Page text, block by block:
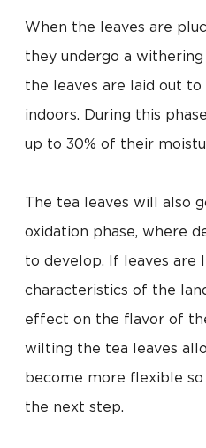
When the leaves are
they undergo a
the leaves are laid out
indoors. During this
up to 30% of their
The tea leaves will also
oxidation phase, where
to develop. If leaves are
characteristics of the
effect on the flavor of
wilting the tea leaves
become more flexible
the next step.